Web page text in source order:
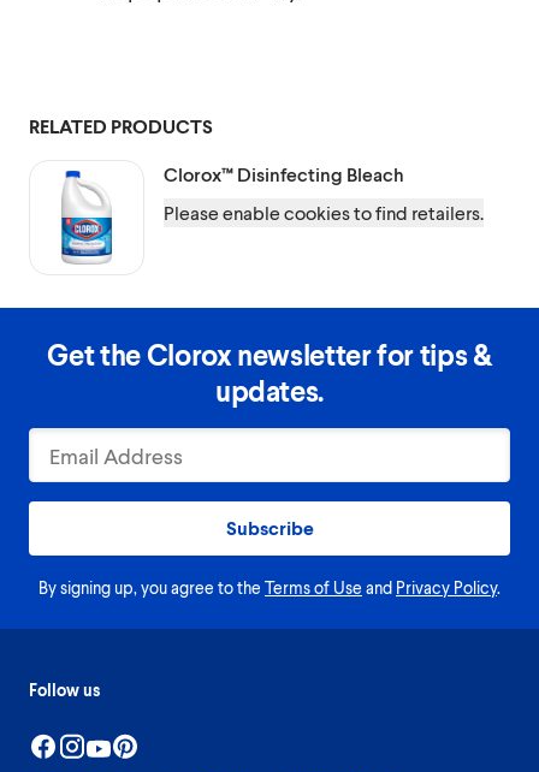
RELATED PRODUCTS
Clorox™ Disinfecting Bleach
Please enable cookies to find retailers.
Get the Clorox newsletter for tips &
updates.
Subscribe
By signing up, you agree to the Terms of Use and Privacy Policy.
Follow us